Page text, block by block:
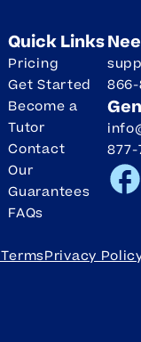
Quick Links
Pricing
Get Started
Become a
Tutor
Contact
Our
Guarantees
FAQs
877-
Privacy